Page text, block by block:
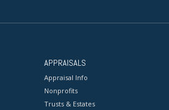
APPRAISALS
Appraisal Info
Nonprofits
Trusts & Estates